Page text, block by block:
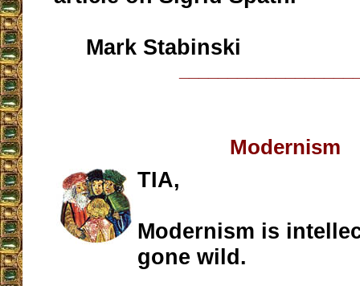
Mark Stabinski
Modernism
TIA,
Modernism is
gone wild.